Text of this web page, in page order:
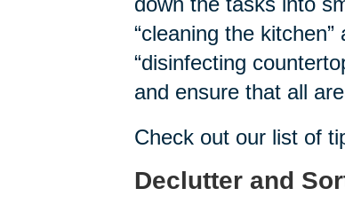
“cleaning the
“disinfecting
and ensure that all
Check out our list of
Declutter and